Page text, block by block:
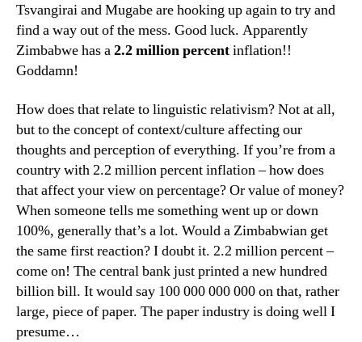
Tsvangirai and Mugabe are hooking up again to try and
find a way out of the mess. Good luck. Apparently
Zimbabwe has a2.2 million percentinflation!!
Goddamn!
How does that relate to linguistic relativism? Not at all,
but to the concept of context/culture affecting our
thoughts and perception of everything. If you’re from a
country with 2.2 million percent inflation – how does
that affect your view on percentage? Or value of money?
When someone tells me something went up or down
100%, generally that’s a lot. Would a Zimbabwian get
the same first reaction? I doubt it. 2.2 million percent –
come on! The central bank just printed a new hundred
billion bill. It would say 100 000 000 000 on that, rather
large, piece of paper. The paper industry is doing well I
presume…